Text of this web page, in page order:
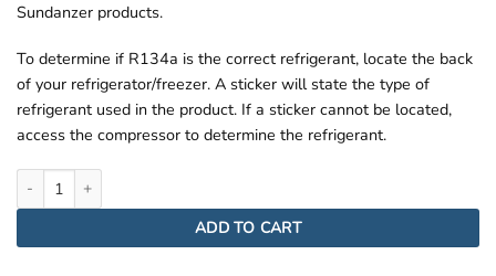
Sundanzer products.
To determine if R134a is the correct refrigerant, locate the back
of your refrigerator/freezer. A sticker will state the type of
refrigerant used in the product. If a sticker cannot be located,
access the compressor to determine the refrigerant.
R134A Refrigerant Can quantity
ADD TO CART